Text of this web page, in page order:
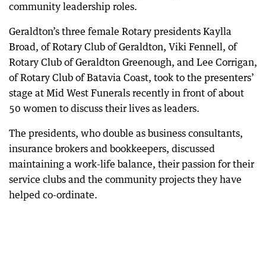
community leadership roles.
Geraldton’s three female Rotary presidents Kaylla
Broad, of Rotary Club of Geraldton, Viki Fennell, of
Rotary Club of Geraldton Greenough, and Lee Corrigan,
of Rotary Club of Batavia Coast, took to the presenters’
stage at Mid West Funerals recently in front of about
50 women to discuss their lives as leaders.
The presidents, who double as business consultants,
insurance brokers and bookkeepers, discussed
maintaining a work-life balance, their passion for their
service clubs and the community projects they have
helped co-ordinate.